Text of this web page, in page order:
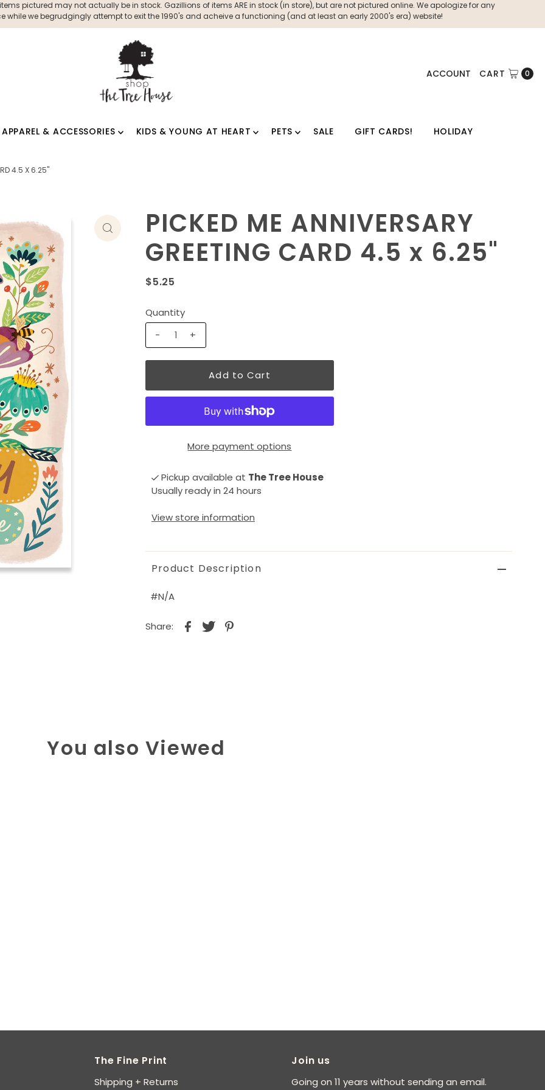
pictured may not actually be in stock. Gazillions of items ARE in stock (in store), but are not pictured online. We apologize for any
while we begrudgingly attempt to exit the 1990's and acheive a functioning (and at least an early 2000's era) website!
ACCOUNT CART 0
APPAREL & ACCESSORIES KIDS & YOUNG AT HEART PETS SALE GIFT CARDS! HOLIDAY
4.5 X 6.25"
PICKED ME ANNIVERSARY
GREETING CARD 4.5 x 6.25"
$5.25
Quantity
-
+
More payment options
Pickup available at The Tree House
Usually ready in 24 hours
View store information
Product Description
#N/A
Share:
You also Viewed
The Fine Print
Shipping + Returns
Join us
Going on 11 years without sending an email.